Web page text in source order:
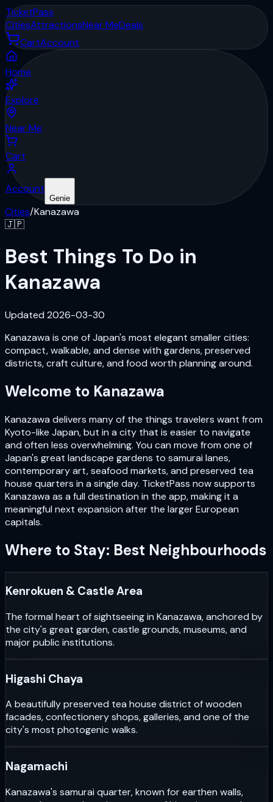
TicketPass
CitiesAttractionsNear MeDeals
CartAccount
Home
Explore
Near Me
Cart
Account
Genie
Cities/Kanazawa
🇯🇵
Best Things To Do in
Kanazawa
Updated 2026-03-30
Kanazawa is one of Japan's most elegant smaller cities:
compact, walkable, and dense with gardens, preserved
districts, craft culture, and food worth planning around.
Welcome to Kanazawa
Kanazawa delivers many of the things travelers want from
Kyoto-like Japan, but in a city that is easier to navigate
and often less overwhelming. You can move from one of
Japan's great landscape gardens to samurai lanes,
contemporary art, seafood markets, and preserved tea
house quarters in a single day. TicketPass now supports
Kanazawa as a full destination in the app, making it a
meaningful next expansion after the larger European
capitals.
Where to Stay: Best Neighbourhoods
Kenrokuen & Castle Area
The formal heart of sightseeing in Kanazawa, anchored by
the city's great garden, castle grounds, museums, and
major public institutions.
Higashi Chaya
A beautifully preserved tea house district of wooden
facades, confectionery shops, galleries, and one of the
city's most photogenic walks.
Nagamachi
Kanazawa's samurai quarter, known for earthen walls,